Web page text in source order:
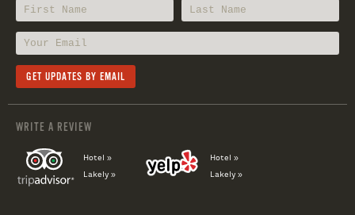
WRITE A REVIEW
Hotel »
Lakely »
Hotel »
Lakely »